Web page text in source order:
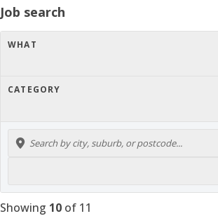
Job search
WHAT
CATEGORY
Showing 10 of 11